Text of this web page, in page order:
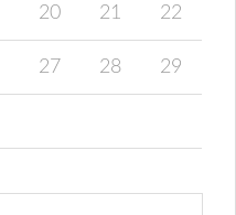
20 21 22
27 28 29